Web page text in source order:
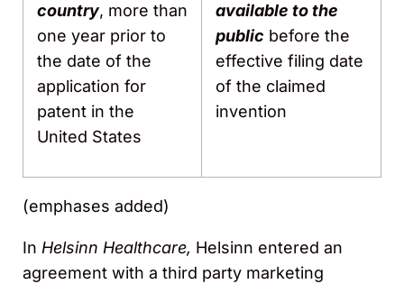
country, more than
one year prior to
the date of the
application for
patent in the
United States
available to the
public before the
effective filing date
of the claimed
invention
(emphases added)
In Helsinn Healthcare, Helsinn entered an
agreement with a third party marketing